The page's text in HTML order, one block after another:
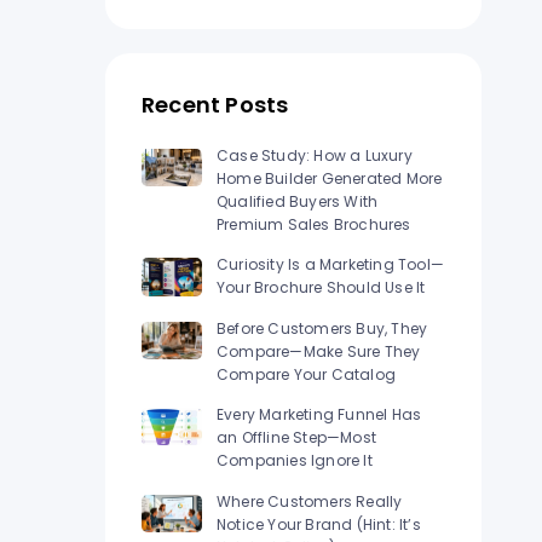
Recent Posts
Case Study: How a Luxury
Home Builder Generated More
Qualified Buyers With
Premium Sales Brochures
Curiosity Is a Marketing Tool—
Your Brochure Should Use It
Before Customers Buy, They
Compare—Make Sure They
Compare Your Catalog
Every Marketing Funnel Has
an Offline Step—Most
Companies Ignore It
Where Customers Really
Notice Your Brand (Hint: It’s